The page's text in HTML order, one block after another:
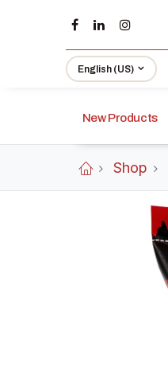
English (US)
New Products
Shop